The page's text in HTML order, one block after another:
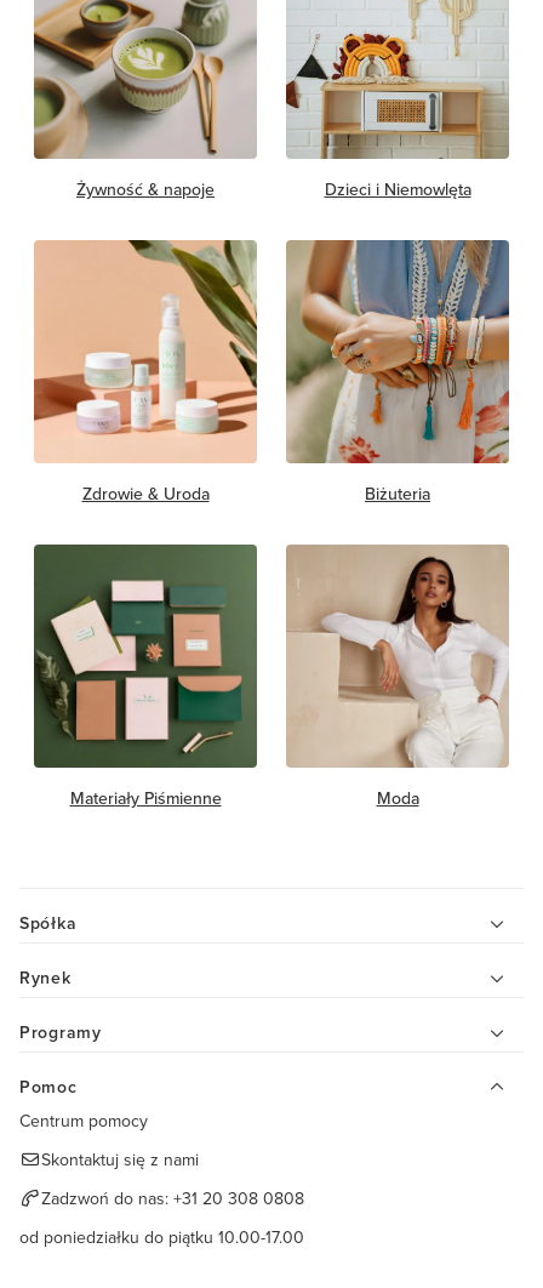
Żywność & napoje Dzieci i Niemowlęta
Zdrowie & Uroda Biżuteria
Materiały Piśmienne Moda
Spółka
Rynek
Programy
Pomoc
Centrum pomocy
Skontaktuj się z nami
Zadzwoń do nas: +31 20 308 0808
od poniedziałku do piątku 10.00-17.00